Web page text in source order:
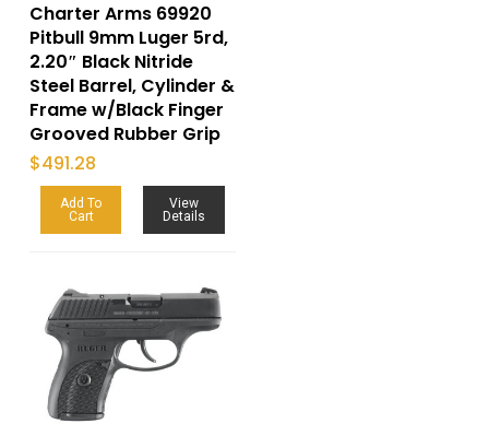
Charter Arms 69920
Pitbull 9mm Luger 5rd,
2.20″ Black Nitride
Steel Barrel, Cylinder &
Frame w/Black Finger
Grooved Rubber Grip
$491.28
Add To
Cart
View
Details